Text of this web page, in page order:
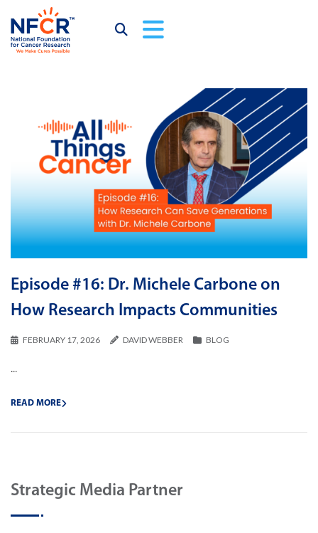
Episode #16: Dr. Michele Carbone on
How Research Impacts Communities
FEBRUARY 17, 2026 DAVID WEBBER BLOG
...
READ MORE
Strategic Media Partner